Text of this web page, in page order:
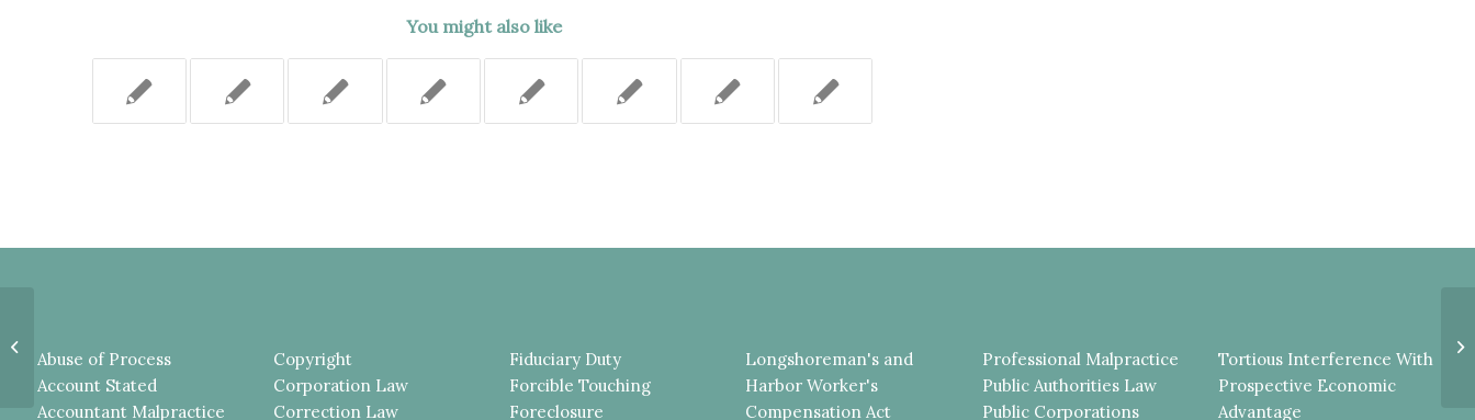
You might also like
Abuse of Process
Account Stated
Accountant Malpractice
Copyright
Corporation Law
Correction Law
Fiduciary Duty
Forcible Touching
Foreclosure
Longshoreman's and
Harbor Worker's
Compensation Act
Professional Malpractice
Public Authorities Law
Public Corporations
Tortious Interference With
Prospective Economic
Advantage
A
ENCROACHMENT WAS A
PERMITTED EXCEPTION...